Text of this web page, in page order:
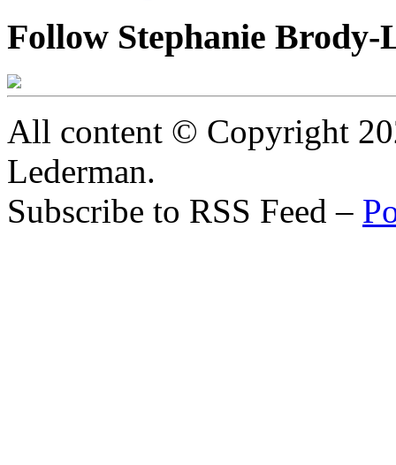
Follow Stephanie
All content © Copyright
Lederman.
Subscribe to RSS Feed –